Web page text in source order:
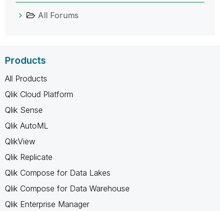
All Forums
Products
All Products
Qlik Cloud Platform
Qlik Sense
Qlik AutoML
QlikView
Qlik Replicate
Qlik Compose for Data Lakes
Qlik Compose for Data Warehouse
Qlik Enterprise Manager